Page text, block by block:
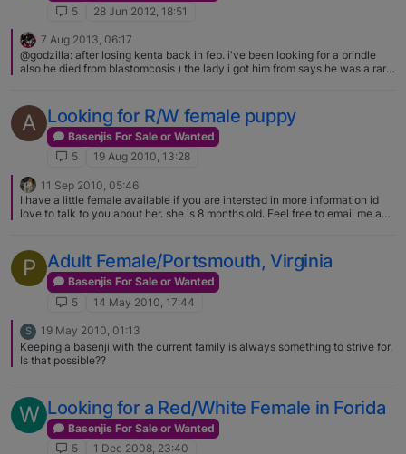
5
28 Jun 2012, 18:51
7 Aug 2013, 06:17
@godzilla: after losing kenta back in feb. i've been looking for a brindle
also he died from blastomcosis ) the lady i got him from says he was a rare
me know PLEASE If you are looking for a brindle boy… shoot me a
message at bennyburnerbono at aol dot com. We also have a black boy
and a tri girl available... and a red girl just to makie it all even! Kathy
A Looking for R/W female puppy
Basenjis For Sale or Wanted
5
19 Aug 2010, 13:28
11 Sep 2010, 05:46
I have a little female available if you are intersted in more information id
love to talk to you about her. she is 8 months old. Feel free to email me and
what you are looking for
P Adult Female/Portsmouth, Virginia
Basenjis For Sale or Wanted
5
14 May 2010, 17:44
S
19 May 2010, 01:13
Keeping a basenji with the current family is always something to strive for.
Is that possible??
W Looking for a Red/White Female in Forida
Basenjis For Sale or Wanted
5
1 Dec 2008, 23:40